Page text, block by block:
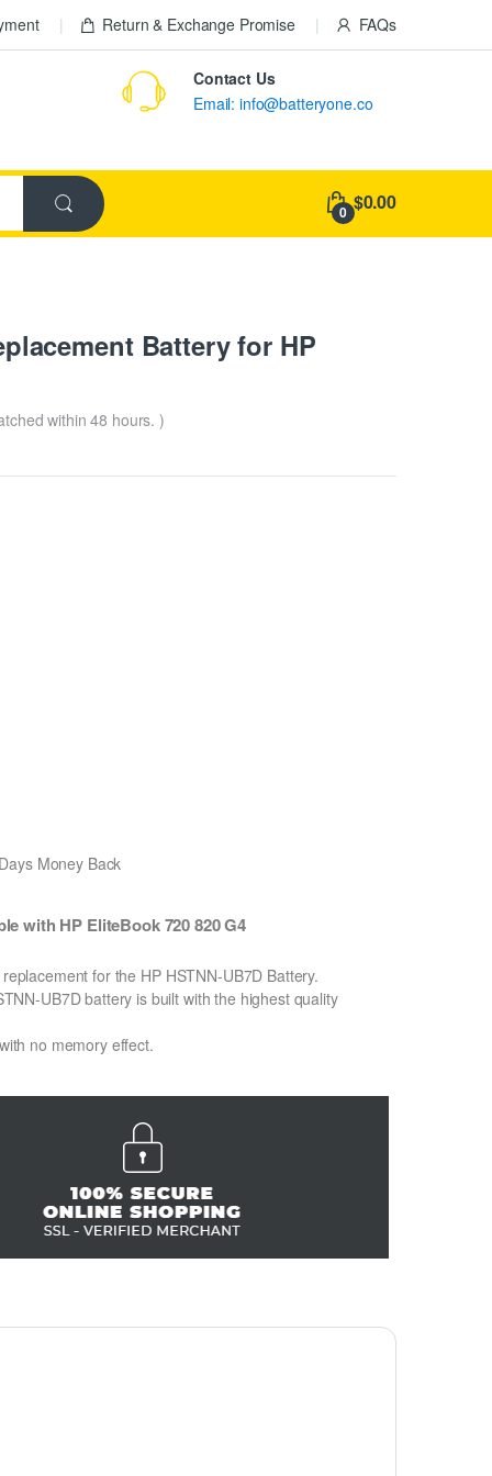
Return & Exchange Promise FAQs
Contact Us
Email: info@batteryone.co
0 $0.00
Battery for HP
within 48 hours. )
Money Back
with HP EliteBook 720 820 G4
for the HP HSTNN-UB7D Battery.
UB7D battery is built with the highest quality
no memory effect.